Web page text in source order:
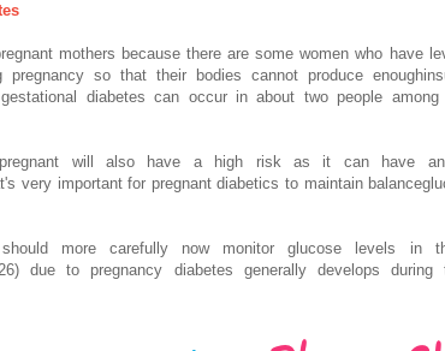
mothers because there are some women who have
pregnancy so that their bodies cannot produce enough
gestational diabetes can occur in about two people among
pregnant will also have a high risk as it can have
very important for pregnant diabetics to maintain balance
should more carefully now monitor glucose levels in
) due to pregnancy diabetes generally develops during